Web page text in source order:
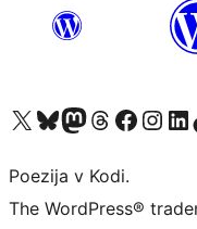
Visit our X (formerly Twitter) account
Visit our Bluesky account
Visit our Mastodon account
Visit our Threads account
Visit our Facebook page
Visit ourVisit
Poezija v Kodi.
The WordPress®